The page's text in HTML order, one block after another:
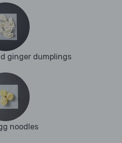
ginger dumplings
noodles